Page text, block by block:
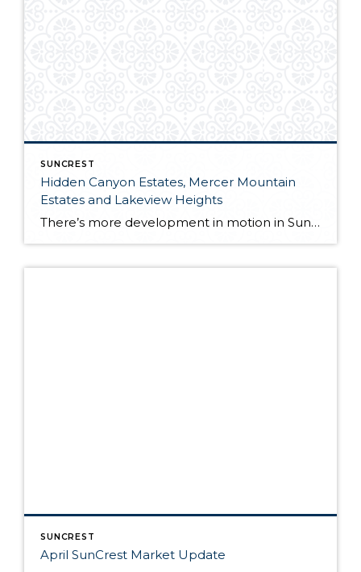
SUNCREST
Hidden Canyon Estates, Mercer Mountain
Estates and Lakeview Heights
There’s more development in motion in SunCrest! Recently, Draper City Council approved a master development agreement regarding the properties known as Hidden Canyon Estates, Mercer Mountain Estates and Lakeview Heights. Hidden Canyon Estates Located adjacent to the Stoneleigh Heights Townhomes and the future Edelweiss development, the agreement allows up to 300 single-family homes with a […]
SUNCREST
April SunCrest Market Update